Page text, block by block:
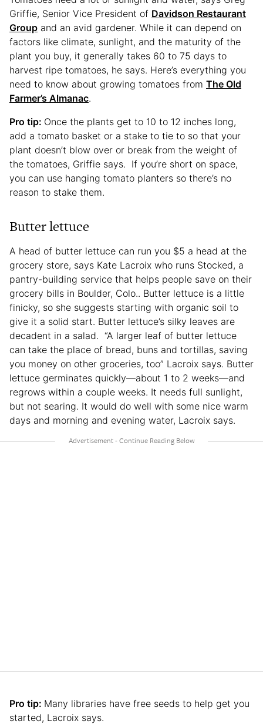
Griffie, Senior Vice President of Davidson Restaurant
Group and an avid gardener. While it can depend on
factors like climate, sunlight, and the maturity of the
plant you buy, it generally takes 60 to 75 days to
harvest ripe tomatoes, he says. Here’s everything you
need to know about growing tomatoes from The Old
Farmer’s Almanac.
Pro tip: Once the plants get to 10 to 12 inches long,
add a tomato basket or a stake to tie to so that your
plant doesn’t blow over or break from the weight of
the tomatoes, Griffie says. If you’re short on space,
you can use hanging tomato planters so there’s no
reason to stake them.
Butter lettuce
A head of butter lettuce can run you $5 a head at the
grocery store, says Kate Lacroix who runs Stocked, a
pantry-building service that helps people save on their
grocery bills in Boulder, Colo.. Butter lettuce is a little
finicky, so she suggests starting with organic soil to
give it a solid start. Butter lettuce’s silky leaves are
decadent in a salad. “A larger leaf of butter lettuce
can take the place of bread, buns and tortillas, saving
you money on other groceries, too” Lacroix says. Butter
lettuce germinates quickly—about 1 to 2 weeks—and
regrows within a couple weeks. It needs full sunlight,
but not searing. It would do well with some nice warm
days and morning and evening water, Lacroix says.
Pro tip: Many libraries have free seeds to help get you
started, Lacroix says.